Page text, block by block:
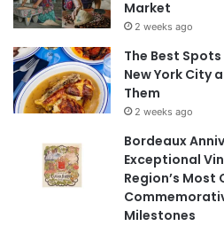
Market
2 weeks ago
The Best
New York City
Them
2 weeks ago
Bordeaux
Exceptional
Region’s
Milestones